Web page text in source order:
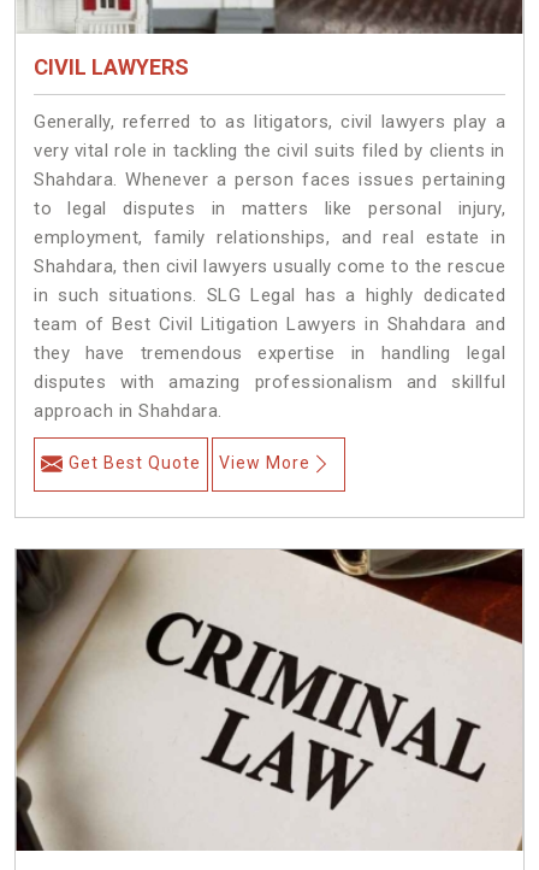
CIVIL LAWYERS
Generally, referred to as litigators, civil lawyers play a
very vital role in tackling the civil suits filed by clients in
Shahdara. Whenever a person faces issues pertaining
to legal disputes in matters like personal injury,
employment, family relationships, and real estate in
Shahdara, then civil lawyers usually come to the rescue
in such situations. SLG Legal has a highly dedicated
team of Best Civil Litigation Lawyers in Shahdara and
they have tremendous expertise in handling legal
disputes with amazing professionalism and skillful
approach in Shahdara.
Get Best Quote View More